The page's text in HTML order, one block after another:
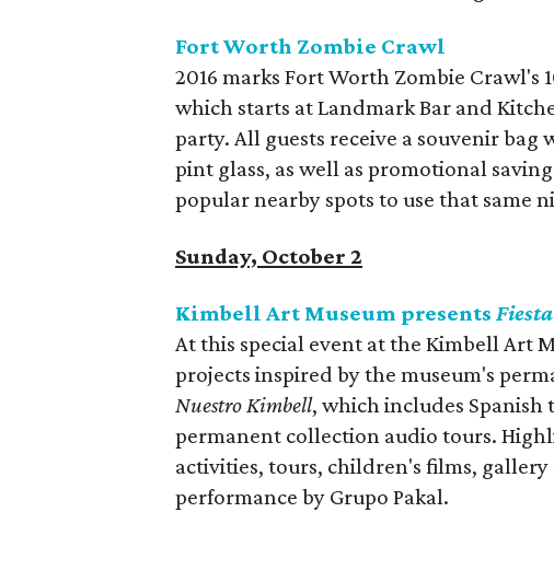
Fort Worth Zombie Crawl
2016 marks Fort Worth Zombie Crawl's
which starts at Landmark Bar and
party. All guests receive a souvenir
pint glass, as well as promotional
popular nearby spots to use that same
Sunday, October 2
Kimbell Art Museum presents
At this special event at the Kimbell Art
projects inspired by the museum's
Nuestro Kimbell, which includes
permanent collection audio tours.
activities, tours, children's films,
performance by Grupo Pakal.